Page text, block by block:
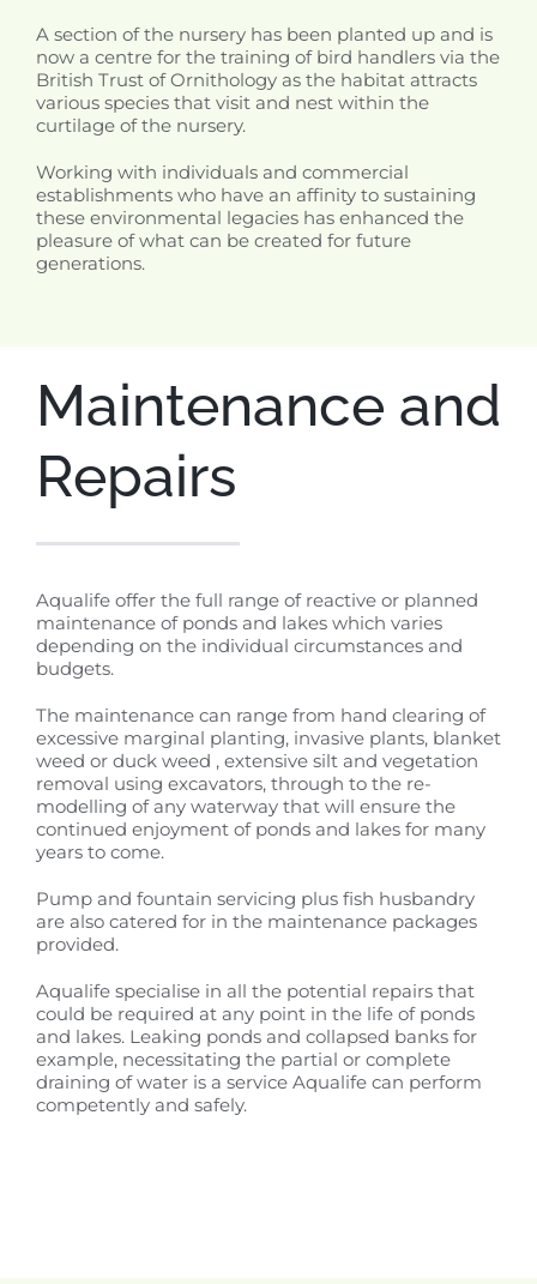
A section of the nursery has been planted up and is
now a centre for the training of bird handlers via the
British Trust of Ornithology as the habitat attracts
various species that visit and nest within the
curtilage of the nursery.
Working with individuals and commercial
establishments who have an affinity to sustaining
these environmental legacies has enhanced the
pleasure of what can be created for future
generations.
Maintenance and
Repairs
Aqualife offer the full range of reactive or planned
maintenance of ponds and lakes which varies
depending on the individual circumstances and
budgets.
The maintenance can range from hand clearing of
excessive marginal planting, invasive plants, blanket
weed or duck weed , extensive silt and vegetation
removal using excavators, through to the re-
modelling of any waterway that will ensure the
continued enjoyment of ponds and lakes for many
years to come.
Pump and fountain servicing plus fish husbandry
are also catered for in the maintenance packages
provided.
Aqualife specialise in all the potential repairs that
could be required at any point in the life of ponds
and lakes. Leaking ponds and collapsed banks for
example, necessitating the partial or complete
draining of water is a service Aqualife can perform
competently and safely.